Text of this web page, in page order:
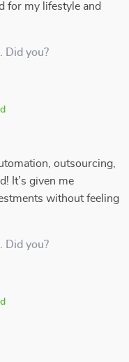
for my lifestyle and
Did you?
outsourcing,
It’s given me
without feeling
Did you?